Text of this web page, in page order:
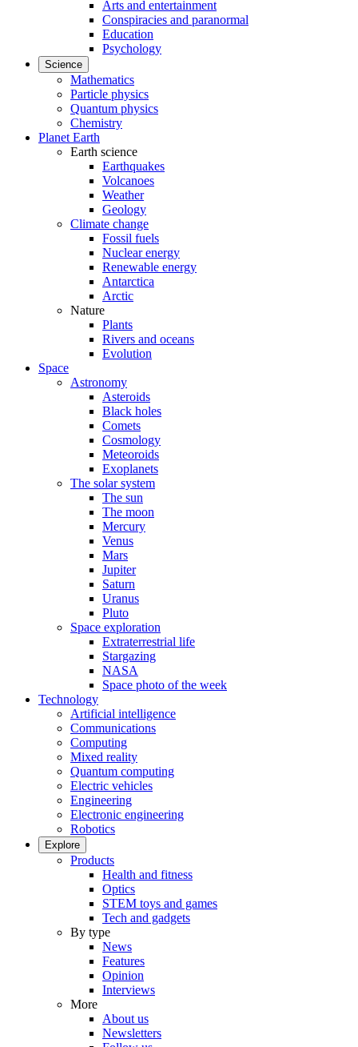
Arts and entertainment
Conspiracies and paranormal
Education
Psychology
Science
Mathematics
Particle physics
Quantum physics
Chemistry
Planet Earth
Earth science
Earthquakes
Volcanoes
Weather
Geology
Climate change
Fossil fuels
Nuclear energy
Renewable energy
Antarctica
Arctic
Nature
Plants
Rivers and oceans
Evolution
Space
Astronomy
Asteroids
Black holes
Comets
Cosmology
Meteoroids
Exoplanets
The solar system
The sun
The moon
Mercury
Venus
Mars
Jupiter
Saturn
Uranus
Pluto
Space exploration
Extraterrestrial life
Stargazing
NASA
Space photo of the week
Technology
Artificial intelligence
Communications
Computing
Mixed reality
Quantum computing
Electric vehicles
Engineering
Electronic engineering
Robotics
Explore
Products
Health and fitness
Optics
STEM toys and games
Tech and gadgets
By type
News
Features
Opinion
Interviews
More
About us
Newsletters